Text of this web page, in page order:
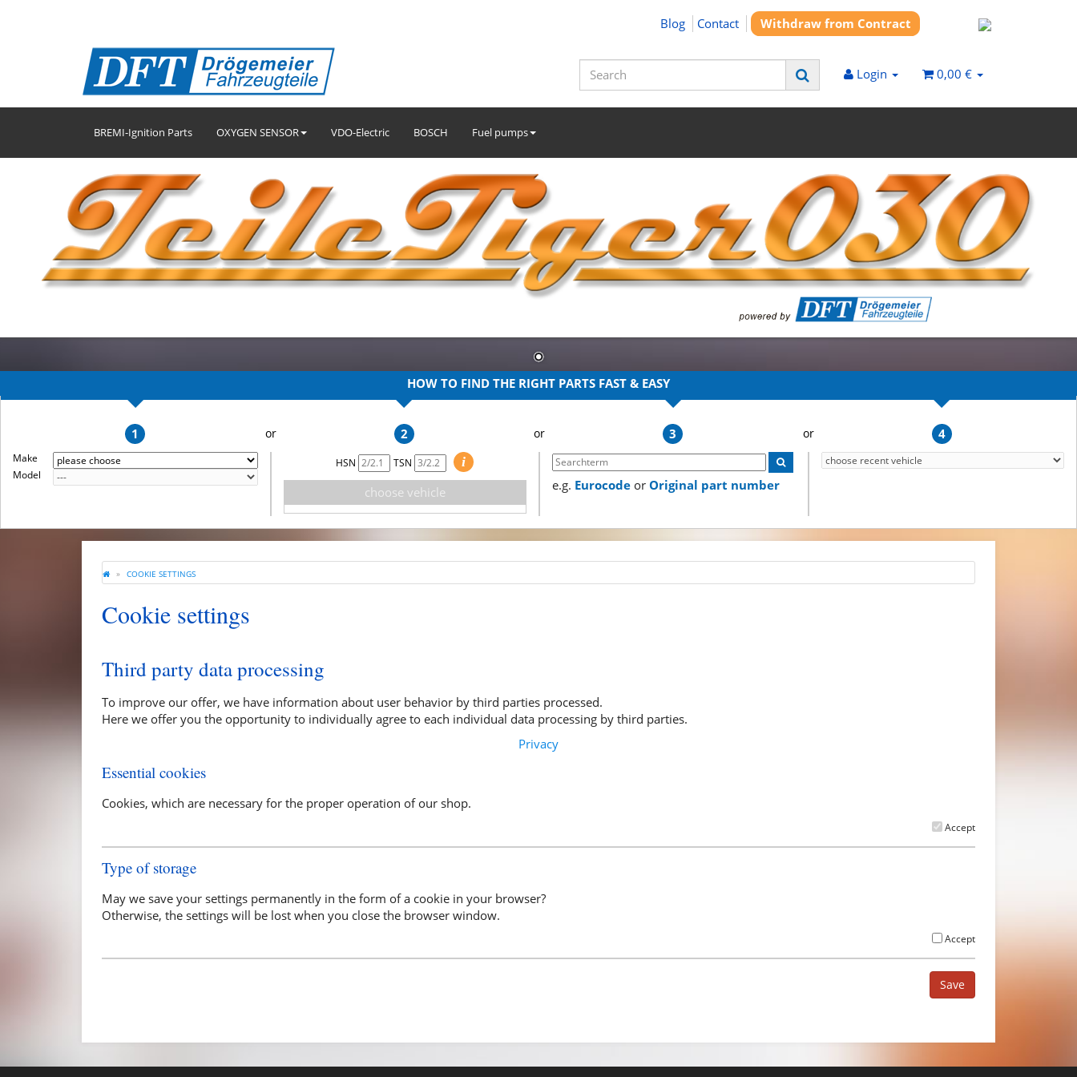
Blog Contact Withdraw from Contract
Login 0,00 €
BREMI-Ignition Parts OXYGEN SENSOR VDO-Electric BOSCH Fuel pumps
HOW TO FIND THE RIGHT PARTS FAST & EASY
1
Make
Model
2
HSN TSN
i
choose vehicle
3
e.g. Eurocode or Original part number
4
COOKIE SETTINGS
Cookie settings
Third party data processing
To improve our offer, we have information about user behavior by third parties processed.
Here we offer you the opportunity to individually agree to each individual data processing by third parties.
Privacy
Essential cookies
Cookies, which are necessary for the proper operation of our shop.
Accept
Type of storage
May we save your settings permanently in the form of a cookie in your browser?
Otherwise, the settings will be lost when you close the browser window.
Accept
Save